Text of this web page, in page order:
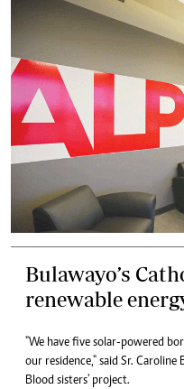
Bulawayo’s
renewable
"We have five solar-powered
our residence," said Sr.
Blood sisters' project.